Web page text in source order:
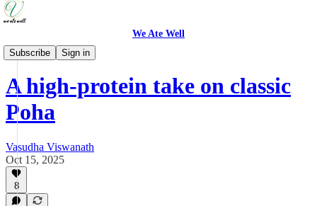
We Ate Well
Subscribe
Sign in
Weeknight Simple
A high-protein take on classic
Poha
Vasudha Viswanath
Oct 15, 2025
8